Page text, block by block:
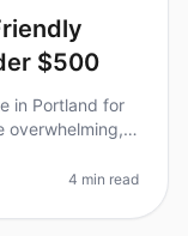
$500
in Portland for
overwhelming,
4 min read